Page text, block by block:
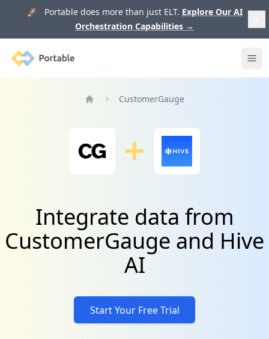
🚀 Portable does more than just ELT. Explore Our AI
Orchestration Capabilities →
Portable
CustomerGauge
Integrate data from
CustomerGauge and Hive
AI
Start Your Free Trial